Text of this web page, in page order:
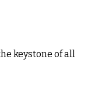
keystone of all